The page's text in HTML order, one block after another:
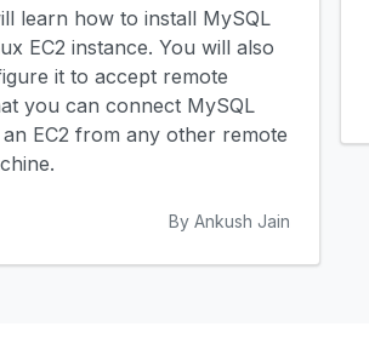
learn how to install MySQL
EC2 instance. You will also
it to accept remote
you can connect MySQL
EC2 from any other remote
By Ankush Jain